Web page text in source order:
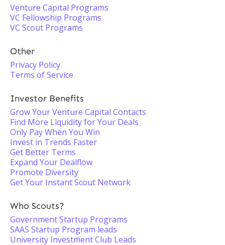
Venture Capital Programs
VC Fellowship Programs
VC Scout Programs
Other
Privacy Policy
Terms of Service
Investor Benefits
Grow Your Venture Capital Contacts
Find More Liquidity for Your Deals
Only Pay When You Win
Invest in Trends Faster
Get Better Terms
Expand Your Dealflow
Promote Diversity
Get Your Instant Scout Network
Who Scouts?
Government Startup Programs
SAAS Startup Program leads
University Investment Club Leads